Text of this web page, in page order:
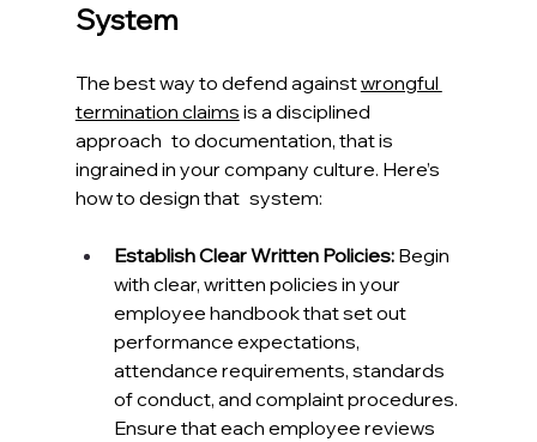
System
The best way to defend against wrongful
termination claims is a disciplined
approach to documentation, that is
ingrained in your company culture. Here’s
how to design that system:
Establish Clear Written Policies: Begin
with clear, written policies in your
employee handbook that set out
performance expectations,
attendance requirements, standards
of conduct, and complaint procedures.
Ensure that each employee reviews